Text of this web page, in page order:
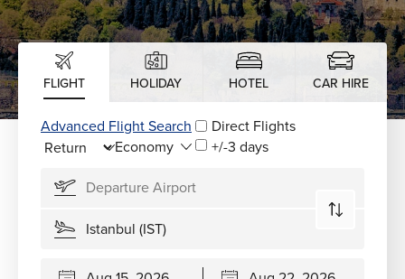
FLIGHT HOLIDAY HOTEL CAR HIRE
Advanced Flight Search
Direct Flights
+/-3 days